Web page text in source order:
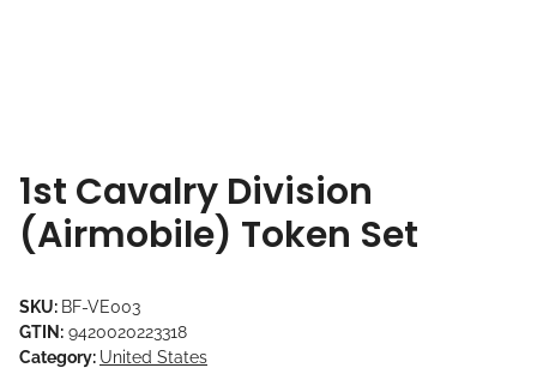
1st Cavalry Division
(Airmobile) Token Set
SKU: BF-VE003
GTIN: 9420020223318
Category: United States